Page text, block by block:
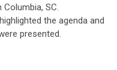
SC.
the agenda and
presented.